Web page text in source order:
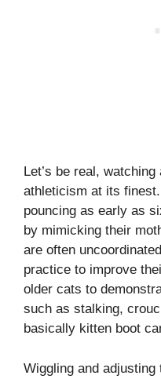
Let’s be real,
athleticism at its
pouncing as early as
by mimicking their
are often
practice to improve
older cats to
such as stalking,
basically kitten boot
Wiggling and